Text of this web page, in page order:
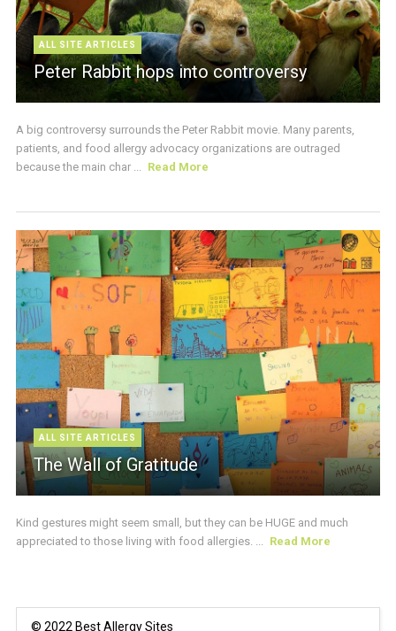
ALL SITE ARTICLES
Peter Rabbit hops into controversy
A big controversy surrounds the Peter Rabbit movie. Many parents,
patients, and food allergy advocacy organizations are outraged
because the main char ... Read More
ALL SITE ARTICLES
The Wall of Gratitude
Kind gestures might seem small, but they can be HUGE and much
appreciated to those living with food allergies. ... Read More
© 2022 Best Allergy Sites